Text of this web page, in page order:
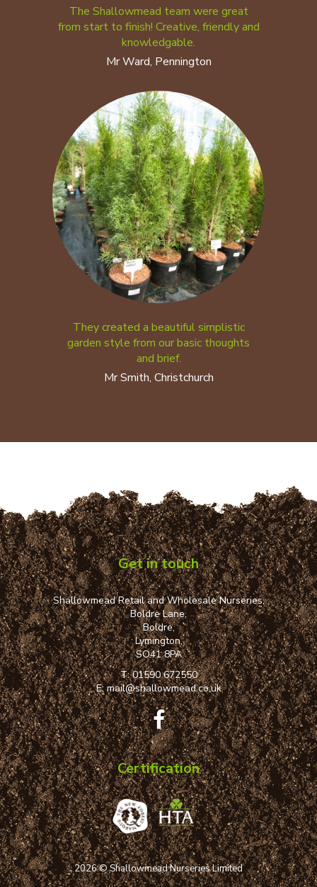
The Shallowmead team were great
from start to finish! Creative, friendly and
knowledgable.
Mr Ward, Pennington
They created a beautiful simplistic
garden style from our basic thoughts
and brief.
Mr Smith, Christchurch
Get in touch
Shallowmead Retail and Wholesale Nurseries,
Boldre Lane,
Boldre,
Lymington,
SO41 8PA
T:01590 672550
E:mail@shallowmead.co.uk
Certification
2026 © Shallowmead Nurseries Limited